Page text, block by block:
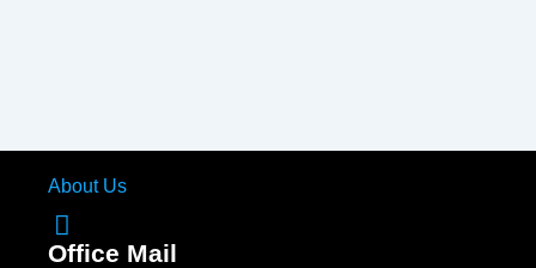
About Us
Office Mail